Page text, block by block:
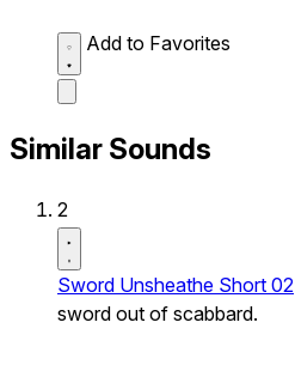
Add to Favorites
Similar Sounds
2
Sword Unsheathe Short 02
sword out of scabbard.